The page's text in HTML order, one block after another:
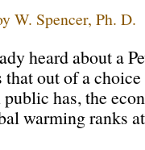
W. Spencer, Ph. D.
heard about a
that out of a
has, the
warming ranks